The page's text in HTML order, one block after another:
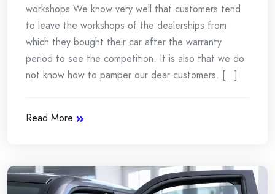
workshops We know very well that customers tend
to leave the workshops of the dealerships from
which they bought their car after the warranty
period to see the competition. It is also that we do
not know how to pamper our dear customers. [...]
Read More